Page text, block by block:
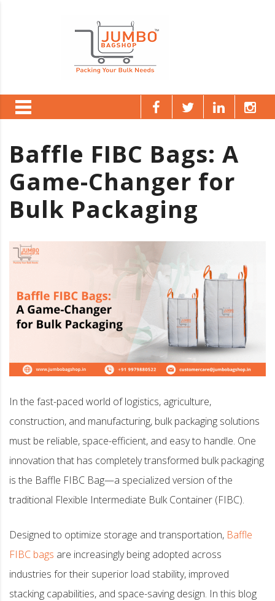
Baffle FIBC Bags: A
Game-Changer for
Bulk Packaging
In the fast-paced world of logistics, agriculture,
construction, and manufacturing, bulk packaging solutions
must be reliable, space-efficient, and easy to handle. One
innovation that has completely transformed bulk packaging
is the Baffle FIBC Bag—a specialized version of the
traditional Flexible Intermediate Bulk Container (FIBC).
Designed to optimize storage and transportation, Baffle
FIBC bags are increasingly being adopted across
industries for their superior load stability, improved
stacking capabilities, and space-saving design. In this blog